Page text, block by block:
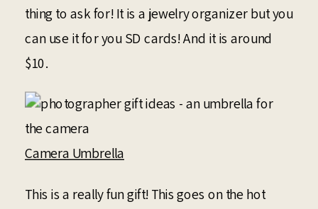
thing to ask for! It is a jewelry organizer but you
can use it for you SD cards! And it is around
$10.
Camera Umbrella
This is a really fun gift! This goes on the hot